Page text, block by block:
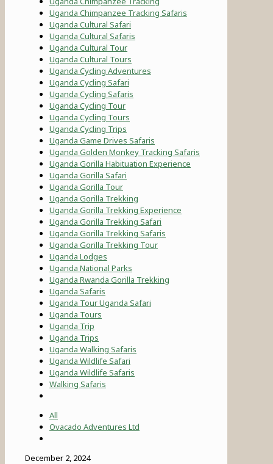
Uganda Chimpanzee Tracking Safaris
Uganda Cultural Safari
Uganda Cultural Safaris
Uganda Cultural Tour
Uganda Cultural Tours
Uganda Cycling Adventures
Uganda Cycling Safari
Uganda Cycling Safaris
Uganda Cycling Tour
Uganda Cycling Tours
Uganda Cycling Trips
Uganda Game Drives Safaris
Uganda Golden Monkey Tracking Safaris
Uganda Gorilla Habituation Experience
Uganda Gorilla Safari
Uganda Gorilla Tour
Uganda Gorilla Trekking
Uganda Gorilla Trekking Experience
Uganda Gorilla Trekking Safari
Uganda Gorilla Trekking Safaris
Uganda Gorilla Trekking Tour
Uganda Lodges
Uganda National Parks
Uganda Rwanda Gorilla Trekking
Uganda Safaris
Uganda Tour Uganda Safari
Uganda Tours
Uganda Trip
Uganda Trips
Uganda Walking Safaris
Uganda Wildlife Safari
Uganda Wildlife Safaris
Walking Safaris
All
Ovacado Adventures Ltd
December 2, 2024